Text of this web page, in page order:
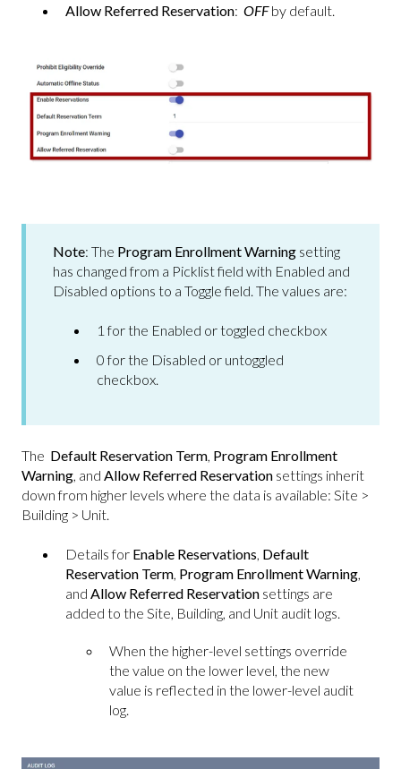
Allow Referred Reservation: OFFby default.
Note: The Program Enrollment Warning setting
has changed from a Picklist field with Enabled and
Disabled options to a Toggle field. The values are:
1 for the Enabled or toggled checkbox
0 for the Disabled or untoggled
checkbox.
The Default Reservation Term Program Enrollment
Warning , and Allow Referred Reservation settings inherit
down from higher levels where the data is available: Site >
Building > Unit.
Details for Enable Reservations, Default
Reservation Term, Program Enrollment Warning,
and Allow Referred Reservation settings are
added to the Site, Building, and Unit audit logs.
When the higher-level settings override
the value on the lower level, the new
value is reflected in the lower-level audit
log.